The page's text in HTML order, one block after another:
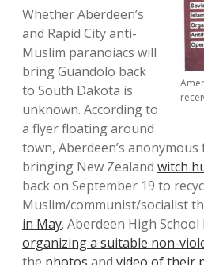
Whether Aberdeen’s
and Rapid City anti-
Muslim paranoiacs will
bring Guandolo back
to South Dakota is
unknown. According to
a flyer floating around
town, Aberdeen’s
bringing New Zealand witch
back on September 19 to
Muslim/communist/socialist
in May. Aberdeen High
organizing a suitable non-